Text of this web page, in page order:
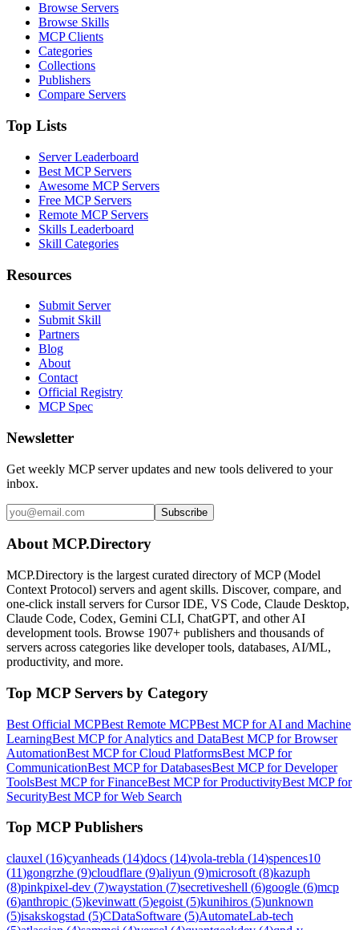
Browse Servers
Browse Skills
MCP Clients
Categories
Collections
Publishers
Compare Servers
Top Lists
Server Leaderboard
Best MCP Servers
Awesome MCP Servers
Free MCP Servers
Remote MCP Servers
Skills Leaderboard
Skill Categories
Resources
Submit Server
Submit Skill
Partners
Blog
About
Contact
Official Registry
MCP Spec
Newsletter
Get weekly MCP server updates and new tools delivered to your
inbox.
Subscribe
About MCP.Directory
MCP.Directory is the largest curated directory of MCP (Model
Context Protocol) servers and agent skills. Discover, compare, and
one-click install servers for Cursor IDE, VS Code, Claude Desktop,
Claude Code, Codex, Gemini CLI, ChatGPT, and other AI
development tools. Browse 1907+ publishers and thousands of
servers across categories like developer tools, databases, AI/ML,
productivity, and more.
Top MCP Servers by Category
Best Official MCPBest Remote MCPBest MCP for AI and Machine
LearningBest MCP for Analytics and DataBest MCP for Browser
AutomationBest MCP for Cloud PlatformsBest MCP for
CommunicationBest MCP for DatabasesBest MCP for Developer
ToolsBest MCP for FinanceBest MCP for ProductivityBest MCP for
SecurityBest MCP for Web Search
Top MCP Publishers
clauxel (16)cyanheads (14)docs (14)vola-trebla (14)spences10
(11)gongrzhe (9)cloudflare (9)aliyun (9)microsoft (8)kazuph
(8)pinkpixel-dev (7)waystation (7)secretiveshell (6)google (6)mcp
(6)anthropic (5)kevinwatt (5)egoist (5)kunihiros (5)unknown
(5)isakskogstad (5)CDataSoftware (5)AutomateLab-tech